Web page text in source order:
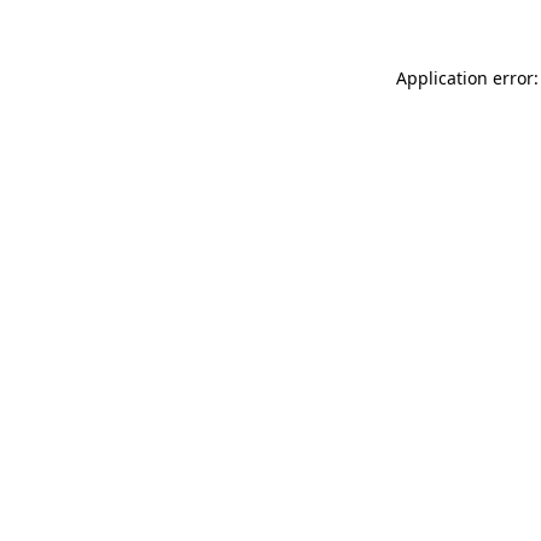
Application